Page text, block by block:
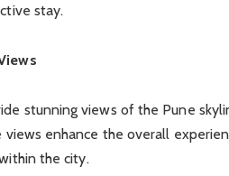
stay.
stunning views of the Pune
views enhance the overall
the city.